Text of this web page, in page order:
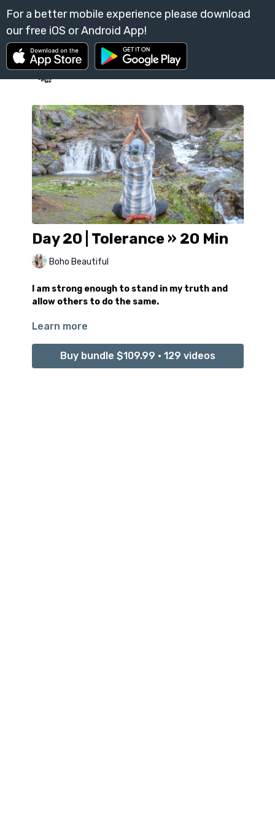
Day 20 | Tolerance » 20 Min
Boho Beautiful
I am strong enough to stand in my truth and
allow others to do the same.
Tolerance is the conscious ability to stand peacefully
arrives to challenge it.
Learn more
Buy bundle $109.99 • 129 videos